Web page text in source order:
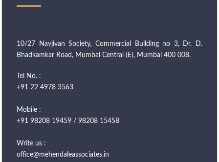
10/27 Navjivan Society, Commercial Building no 3, Dr. D.
Bhadkamkar Road, Mumbai Central (E), Mumbai 400 008.
Tel No. :
+91 22 4978 3563
Mobile :
+91 98208 19459 / 98208 15458
Write us :
office@mehendaleassociates.in